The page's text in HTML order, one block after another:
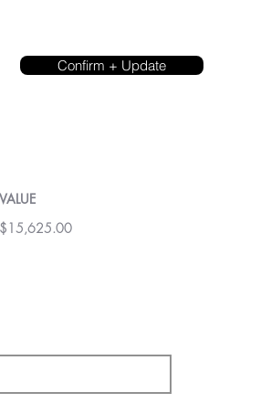
Confirm + Update
VALUE
$15,625.00